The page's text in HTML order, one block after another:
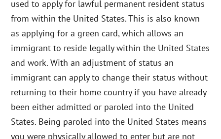
used to apply for lawful permanent resident status
from within the United States. This is also known
as applying for a green card, which allows an
immigrant to reside legally within the United States
and work. With an adjustment of status an
immigrant can apply to change their status without
returning to their home country if you have already
been either admitted or paroled into the United
States. Being paroled into the United States means
you were physically allowed to enter but are not